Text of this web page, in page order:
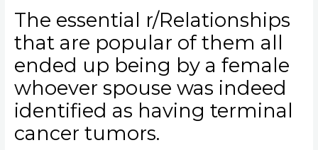
The essential r/Relationships
that are popular of them all
ended up being by a female
whoever spouse was indeed
identified as having terminal
cancer tumors.